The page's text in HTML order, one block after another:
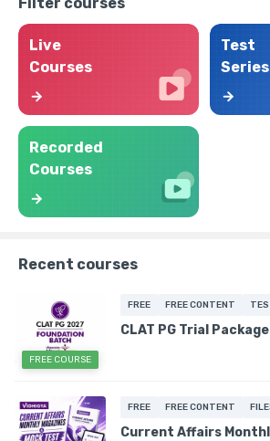
Live
Courses
Test
Series
Recorded
Courses
Recent courses
FREE COURSE
FREE FREE CONTENT
CLAT PG Trial Package
FREE FREE CONTENT
Current Affairs